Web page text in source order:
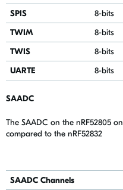
SPIS
8-bits
TWIM
8-bits
TWIS
8-bits
UARTE
8-bits
SAADC
The SAADC on the nRF52805
compared to the nRF52832
SAADC Channels